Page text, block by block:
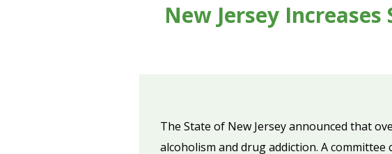
New Jersey
The State of New Jersey announced that
alcoholism and drug addiction. A